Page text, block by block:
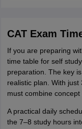
CAT Exam
If you are preparing
time table for self
preparation. The key
realistic plan. With
must combine
A practical daily
the 7–8 study hours